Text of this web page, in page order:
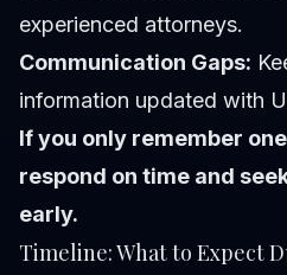
experienced attorneys.
Communication Gaps:
information updated with
If you only remember
respond on time and
early.
Timeline: What to Expect